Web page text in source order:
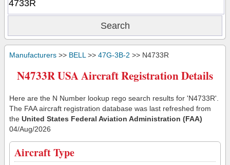
Manufacturers >> BELL >> 47G-3B-2 >> N4733R
N4733R USA Aircraft Registration Details
Here are the N Number lookup rego search results for 'N4733R'.
The FAA aircraft registration database was last refreshed from
the United States Federal Aviation Administration (FAA)
04/Aug/2026
Aircraft Type